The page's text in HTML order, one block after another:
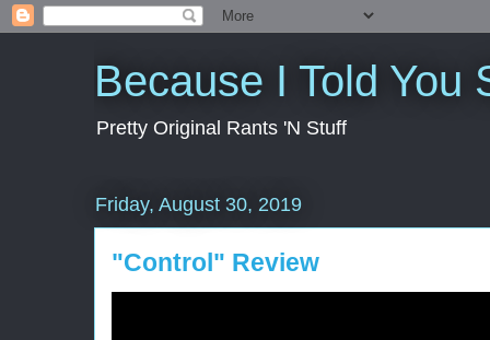
Because I Told You
Pretty Original Rants 'N Stuff
Friday, August 30, 2019
"Control" Review